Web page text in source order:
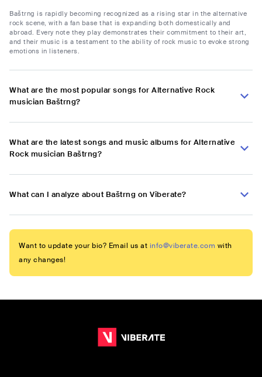
Baštrng is rapidly becoming recognized as a rising star in the alternative
rock scene, with a fan base that is expanding both domestically and
abroad. Every note they play demonstrates their commitment to their art,
and their music is a testament to the ability of rock music to evoke strong
emotions in listeners.
What are the most popular songs for Alternative Rock
musician Baštrng?
What are the latest songs and music albums for Alternative
Rock musician Baštrng?
What can I analyze about Baštrng on Viberate?
Want to update your bio? Email us at info@viberate.com with
any changes!